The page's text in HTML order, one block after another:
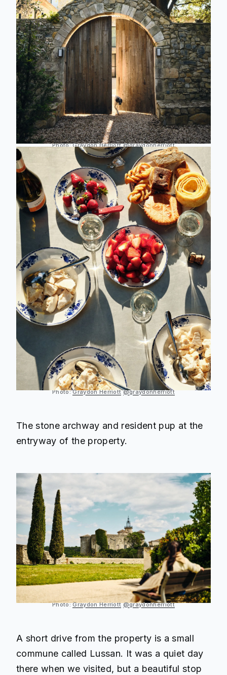
Photo:Graydon Herriott @graydonherriott
Photo:Graydon Herriott @graydonherriott
The stone archway and resident pup at the
entryway of the property.
Photo:Graydon Herriott @graydonherriott
A short drive from the property is a small
commune called Lussan. It was a quiet day
there when we visited, but a beautiful stop